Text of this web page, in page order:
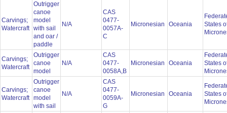
Carvings;
Watercraft
Outrigger
canoe
model
with sail
and oar /
paddle
N/A
CAS
0477-
0057A-
C
Micronesian Oceania
States
Carvings;
Watercraft
Outrigger
canoe
model
N/A
CAS
0477-
0058A,B
Micronesian Oceania
States
Carvings;
Watercraft
Outrigger
canoe
model
with sail
N/A
CAS
0477-
0059A-
G
Micronesian Oceania
States